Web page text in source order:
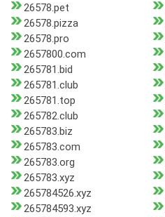
26578.pet
26578.pizza
26578.pro
2657800.com
265781.bid
265781.club
265781.top
265782.club
265783.biz
265783.com
265783.org
265783.xyz
265784526.xyz
265784593.xyz